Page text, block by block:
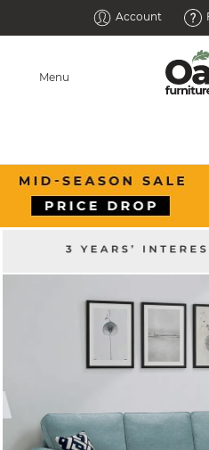
Account
Menu